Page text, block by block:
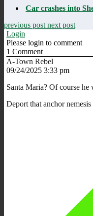
Car crashes into
previous post next post
Login
Please login to comment
1 Comment
A-Town Rebel
09/24/2025 3:33 pm
Santa Maria? Of course he
Deport that anchor nemesis